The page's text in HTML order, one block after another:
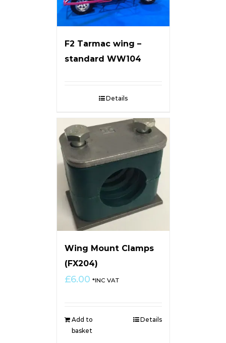
F2 Tarmac wing –
standard WW104
Details
Wing Mount Clamps
(FX204)
£6.00 *INC VAT
Add to
basket
Details